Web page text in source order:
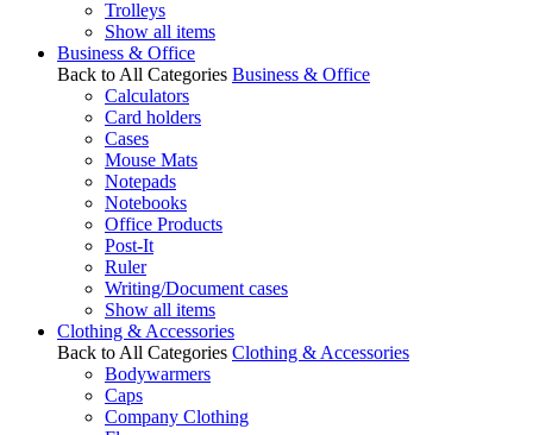
Trolleys
Show all items
Business & Office
Back to All Categories Business & Office
Calculators
Card holders
Cases
Mouse Mats
Notepads
Notebooks
Office Products
Post-It
Ruler
Writing/Document cases
Show all items
Clothing & Accessories
Back to All Categories Clothing & Accessories
Bodywarmers
Caps
Company Clothing